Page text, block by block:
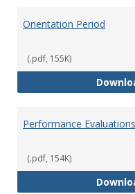
Orientation Period
(.pdf, 155K)
Performance Evaluations
(.pdf, 154K)